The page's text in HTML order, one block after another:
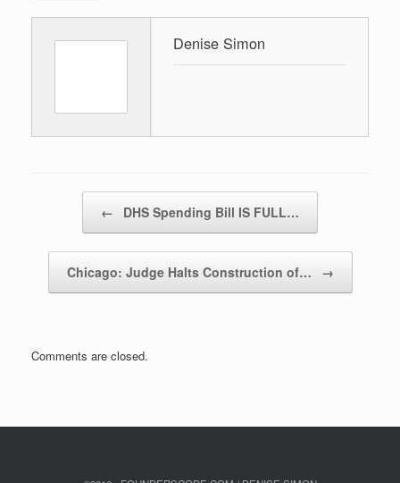
Denise Simon
← DHS Spending Bill IS FULL…
Chicago: Judge Halts Construction of… →
Comments are closed.